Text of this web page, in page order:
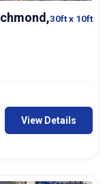
30ftx 10ft
View Details